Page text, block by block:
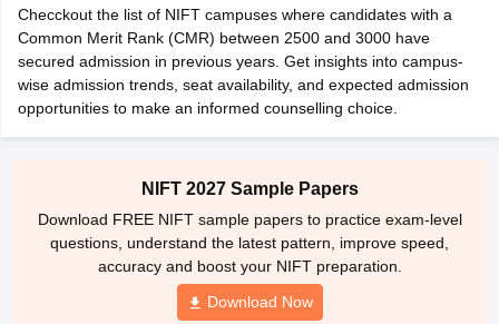
CEED Mock TestCEED Sample PaperView All CEED Articles
FDDI Articles
MIT DAT Articles
Mock TestView All SEED Articles
Pearl Academy Question PaperPearl Academy Syllabus
Interior Design Colleges in PuneInterior Design Colleges in
in PuneGraphic Design Colleges in DelhiGraphic Design Colleges
in HyderabadAnimation Design Colleges in Bangalore
UCEEDDesign Colleges in india Accepting CEEDDesign
M.Des Colleges in India
M.Des Fashion Design
B.Des Interior Design Bvoc Interior Design
Checckout the list of NIFT campuses where candidates with a
Common Merit Rank (CMR) between 2500 and 3000 have
secured admission in previous years. Get insights into campus-
wise admission trends, seat availability, and expected admission
opportunities to make an informed counselling choice.
NIFT 2027 Sample Papers
Download FREE NIFT sample papers to practice exam-level
questions, understand the latest pattern, improve speed,
accuracy and boost your NIFT preparation.
Download Now